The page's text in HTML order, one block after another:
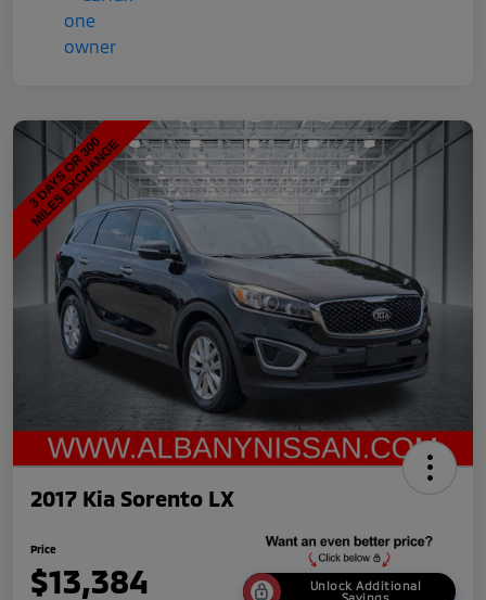
2017 Kia Sorento LX
Price
$13,384
Unlock Additional